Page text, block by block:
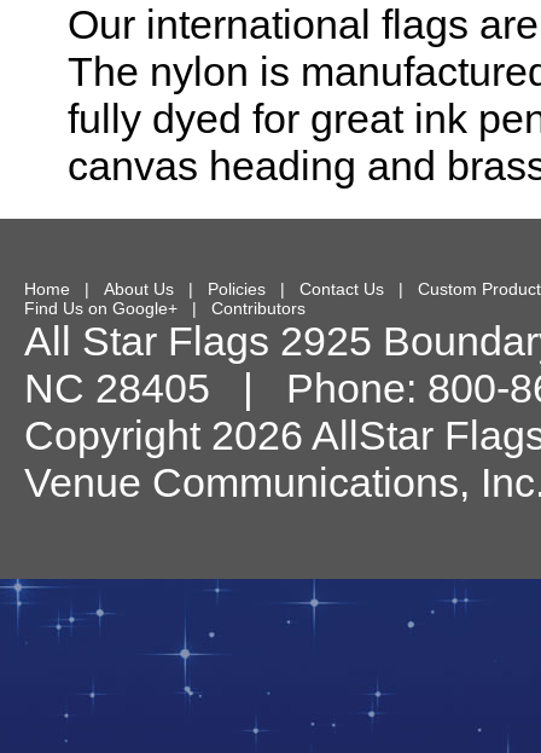
Our international flags
The nylon is
fully dyed for great ink
canvas heading and
Home | About Us | Policies | Contact Us | Custom
Find Us on Google+ | Contributors
All Star Flags 2925
NC 28405 | Phone: 800-
Copyright 2026 AllStar
Venue Communications,